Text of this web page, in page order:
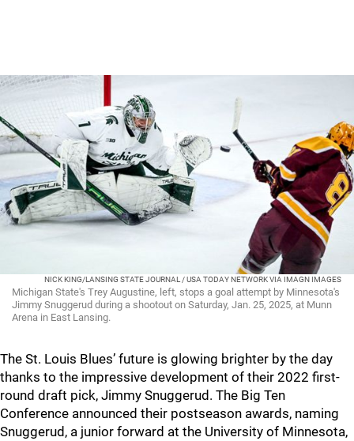
NICK KING/LANSING STATE JOURNAL / USA TODAY NETWORK VIA IMAGN IMAGES
Michigan State's Trey Augustine, left, stops a goal attempt by Minnesota's
Jimmy Snuggerud during a shootout on Saturday, Jan. 25, 2025, at Munn
Arena in East Lansing.
The St. Louis Blues’ future is glowing brighter by the day
thanks to the impressive development of their 2022 first-
round draft pick, Jimmy Snuggerud. The Big Ten
Conference announced their postseason awards, naming
Snuggerud, a junior forward at the University of Minnesota,